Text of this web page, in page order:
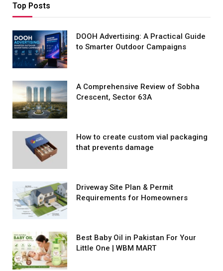
Top Posts
DOOH Advertising: A Practical Guide
to Smarter Outdoor Campaigns
A Comprehensive Review of Sobha
Crescent, Sector 63A
How to create custom vial packaging
that prevents damage
Driveway Site Plan & Permit
Requirements for Homeowners
Best Baby Oil in Pakistan For Your
Little One | WBM MART